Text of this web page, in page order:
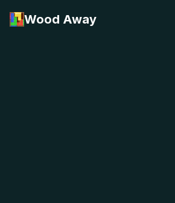
Wood Away